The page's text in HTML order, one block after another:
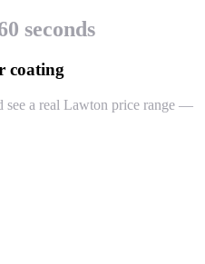
seconds
coating
see a real Lawton price range —